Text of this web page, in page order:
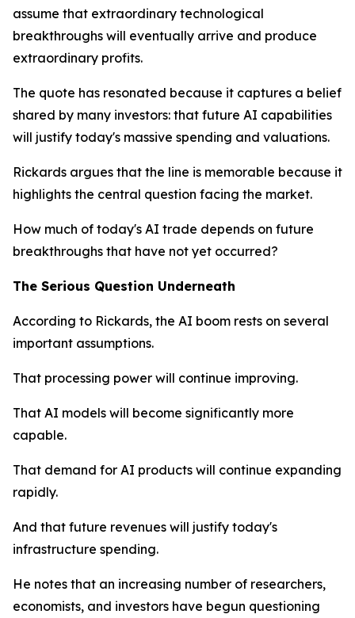
assume that extraordinary technological
breakthroughs will eventually arrive and produce
extraordinary profits.
The quote has resonated because it captures a belief
shared by many investors: that future AI capabilities
will justify today's massive spending and valuations.
Rickards argues that the line is memorable because it
highlights the central question facing the market.
How much of today's AI trade depends on future
breakthroughs that have not yet occurred?
The Serious Question Underneath
According to Rickards, the AI boom rests on several
important assumptions.
That processing power will continue improving.
That AI models will become significantly more
capable.
That demand for AI products will continue expanding
rapidly.
And that future revenues will justify today's
infrastructure spending.
He notes that an increasing number of researchers,
economists, and investors have begun questioning